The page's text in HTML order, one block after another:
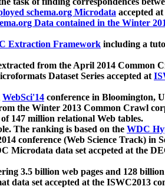
schema.org Microdata accepted at
Data contained in the Winter
Extraction Framework including a
from the April 2014 Common
Dataset Series accepted at
WebSci'14 conference in Bloomington,
the Winter 2013 Common Crawl
147 million relational Web tables.
The ranking is based on the WDC
conference (Web Science Track) in
data set accpeted at the
3.5 billion web pages and 128
set accepted at the ISWC2013